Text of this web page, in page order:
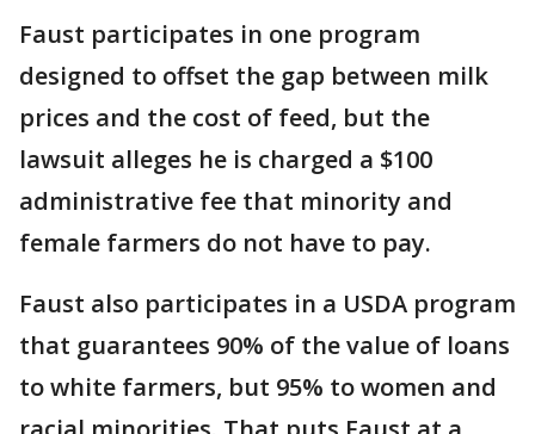
Faust participates in one program
designed to offset the gap between milk
prices and the cost of feed, but the
lawsuit alleges he is charged a $100
administrative fee that minority and
female farmers do not have to pay.
Faust also participates in a USDA program
that guarantees 90% of the value of loans
to white farmers, but 95% to women and